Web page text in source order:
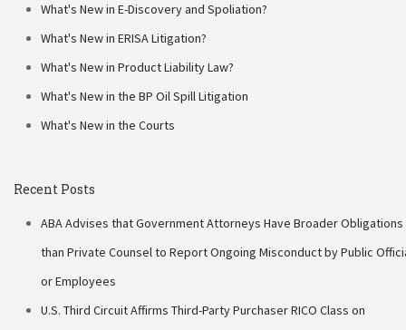
What's New in E-Discovery and Spoliation?
What's New in ERISA Litigation?
What's New in Product Liability Law?
What's New in the BP Oil Spill Litigation
What's New in the Courts
Recent Posts
ABA Advises that Government Attorneys Have Broader Obligations
than Private Counsel to Report Ongoing Misconduct by Public
or Employees
U.S. Third Circuit Affirms Third-Party Purchaser RICO Class on